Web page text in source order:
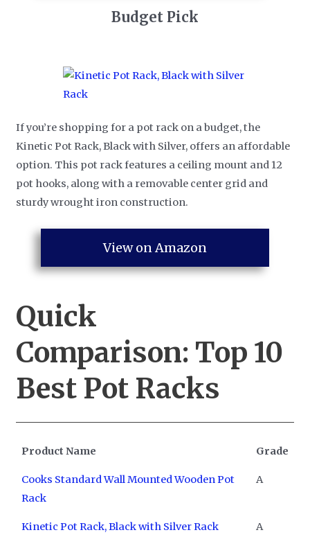
Budget Pick
If you’re shopping for a pot rack on a budget, the
Kinetic Pot Rack, Black with Silver, offers an affordable
option. This pot rack features a ceiling mount and 12
pot hooks, along with a removable center grid and
sturdy wrought iron construction.
View on Amazon
Quick
Comparison: Top 10
Best Pot Racks
Product Name Grade
Cooks Standard Wall Mounted Wooden Pot
Rack
A
Kinetic Pot Rack, Black with Silver Rack A